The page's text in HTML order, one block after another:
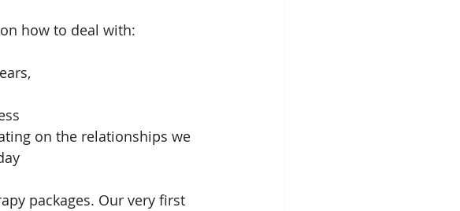
how to deal with:
on the relationships we
packages. Our very first